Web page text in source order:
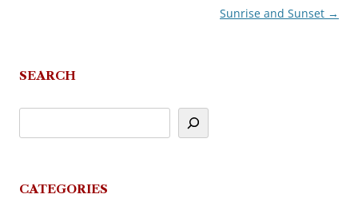
Sunrise and Sunset →
SEARCH
CATEGORIES